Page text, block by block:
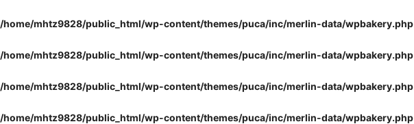
/home/mhtz9828/public_html/wp-content/themes/puca/inc/merlin-data/wpbakery.php
/home/mhtz9828/public_html/wp-content/themes/puca/inc/merlin-data/wpbakery.php
/home/mhtz9828/public_html/wp-content/themes/puca/inc/merlin-data/wpbakery.php
/home/mhtz9828/public_html/wp-content/themes/puca/inc/merlin-data/wpbakery.php